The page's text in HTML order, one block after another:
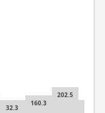
32.3
160.3
202.5